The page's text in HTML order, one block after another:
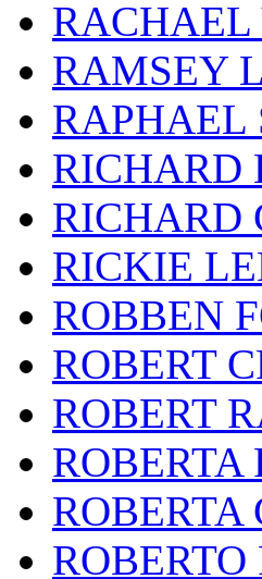
RAMSEY
RAPHAEL
RICHARD
RICHARD
RICKIE
ROBBEN
ROBERT
ROBERT
ROBERTA
ROBERTO